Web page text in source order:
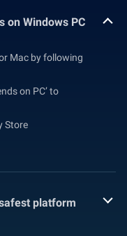
on Windows PC
Mac by following
on PC’ to
Store
platform